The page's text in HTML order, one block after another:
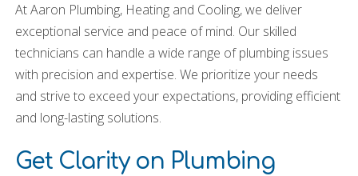
At Aaron Plumbing, Heating and Cooling, we deliver
exceptional service and peace of mind. Our skilled
technicians can handle a wide range of plumbing issues
with precision and expertise. We prioritize your needs
and strive to exceed your expectations, providing efficient
and long-lasting solutions.
Get Clarity on Plumbing